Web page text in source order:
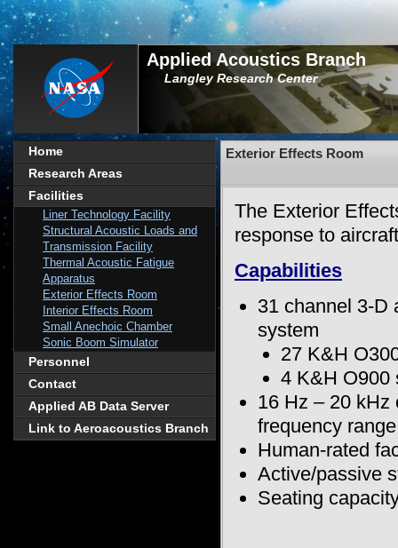
Applied Acoustics Branch
Langley Research Center
Home
Research Areas
Facilities
Liner Technology Facility
Structural Acoustic Loads and
Transmission Facility
Thermal Acoustic Fatigue
Apparatus
Exterior Effects Room
Interior Effects Room
Small Anechoic Chamber
Sonic Boom Simulator
Personnel
Contact
Applied AB Data Server
Link to Aeroacoustics Branch
Exterior Effects Room
The Exterior
response to
Capabilities
31 channel 3-D
system
27 K&H
4 K&H O900
16 Hz – 20 kHz
frequency range
Human-rated
Active/passive
Seating